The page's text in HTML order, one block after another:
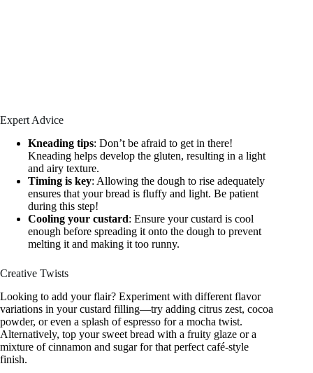
Expert Advice
Kneading tips: Don’t be afraid to get in there!
Kneading helps develop the gluten, resulting in a light
and airy texture.
Timing is key: Allowing the dough to rise adequately
ensures that your bread is fluffy and light. Be patient
during this step!
Cooling your custard: Ensure your custard is cool
enough before spreading it onto the dough to prevent
melting it and making it too runny.
Creative Twists
Looking to add your flair? Experiment with different flavor
variations in your custard filling—try adding citrus zest, cocoa
powder, or even a splash of espresso for a mocha twist.
Alternatively, top your sweet bread with a fruity glaze or a
mixture of cinnamon and sugar for that perfect café-style
finish.